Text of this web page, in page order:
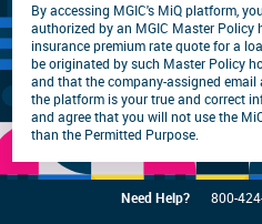
By accessing MGIC's MiQ platform,
authorized by an MGIC Master
insurance premium rate quote for a
be originated by such Master Policy
and that the company-assigned email
the platform is your true and correct
and agree that you will not use the
than the Permitted Purpose.
Need Help? 800-